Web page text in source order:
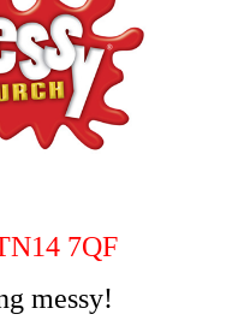
7QF
messy!